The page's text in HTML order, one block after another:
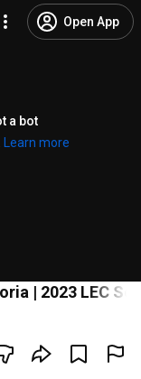
Open App
a bot
Learn more
| 2023 LEC